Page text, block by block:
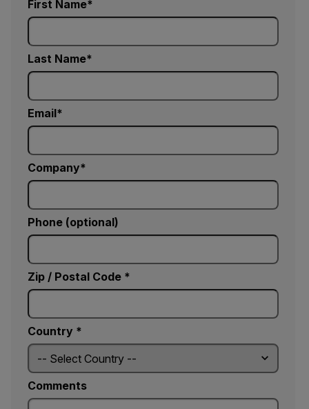
First Name
Last Name
Email
Company
Phone (optional)
Zip / Postal Code *
Country *
Comments